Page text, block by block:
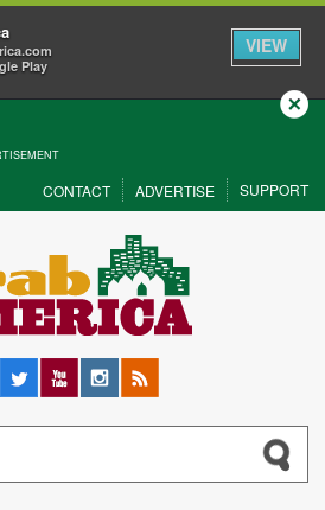
Play
VIEW
Close
CONTACT ADVERTISE SUPPORT
Twitter YouTubeInstagram
RSS